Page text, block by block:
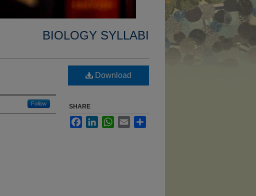
BIOLOGY SYLLABI
Follow
Download
SHARE
FacebookLinkedInWhatsApp
Email